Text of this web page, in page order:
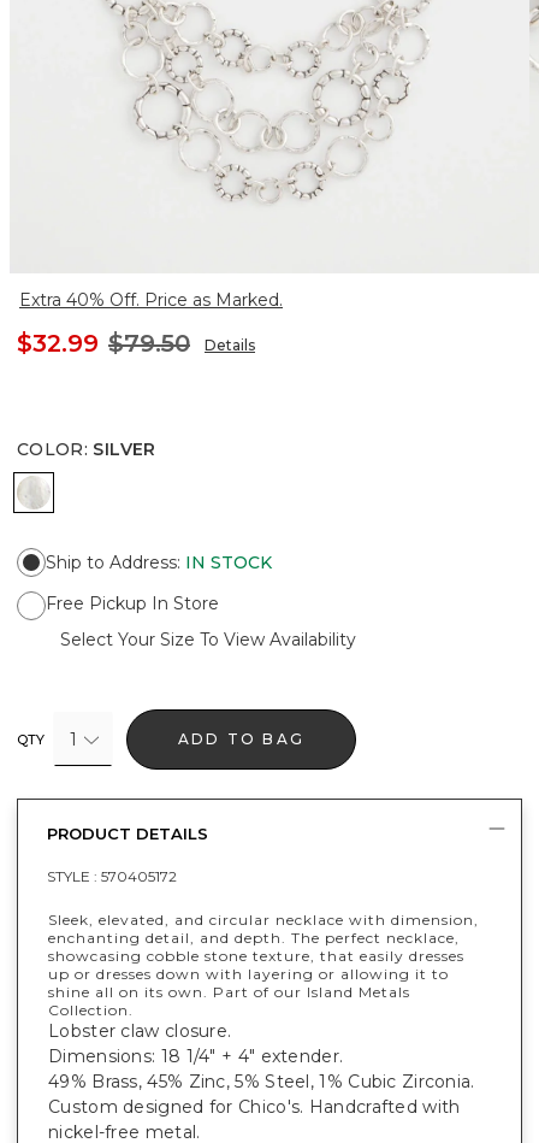
Extra 40% Off. Price as Marked.
$32.99 $79.50 Details
COLOR: SILVER
SILVER
Ship to Address: IN STOCK
Free Pickup In Store
Select Your Size To View Availability
QTY 1 ADD TO BAG
PRODUCT DETAILS
STYLE : 570405172
Sleek, elevated, and circular necklace with dimension,
enchanting detail, and depth. The perfect necklace,
showcasing cobble stone texture, that easily dresses
up or dresses down with layering or allowing it to
shine all on its own. Part of our Island Metals
Collection.
Lobster claw closure.
Dimensions: 18 1/4" + 4" extender.
49% Brass, 45% Zinc, 5% Steel, 1% Cubic Zirconia.
Custom designed for Chico's. Handcrafted with
nickel-free metal.